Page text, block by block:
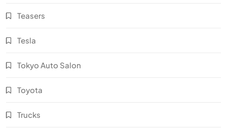
Teasers
Tesla
Tokyo Auto Salon
Toyota
Trucks